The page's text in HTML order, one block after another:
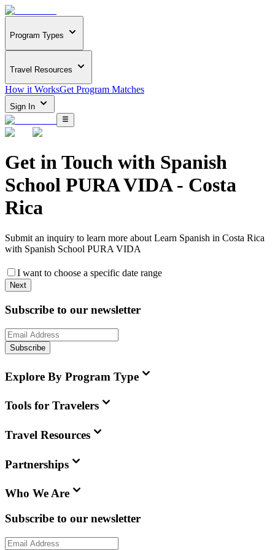
Program Types
Travel Resources
How it WorksGet Program Matches
Sign In
Get in Touch with Spanish
School PURA VIDA - Costa
Rica
Submit an inquiry to learn more about Learn Spanish in Costa Rica
with Spanish School PURA VIDA
I want to choose a specific date range
Next
Subscribe to our newsletter
Subscribe
Explore By Program Type
Tools for Travelers
Travel Resources
Partnerships
Who We Are
Subscribe to our newsletter